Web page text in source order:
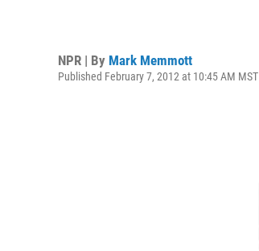
NPR | By Mark Memmott
Published February 7, 2012 at 10:45 AM MST